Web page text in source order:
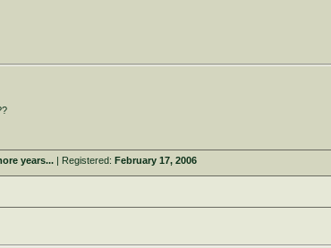
years...| Registered: February 17, 2006